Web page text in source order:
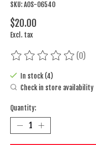
SKU: AOS-06540
$20.00
Excl. tax
The rating of this product
(0)
In stock (4)
Check in store availability
Quantity: